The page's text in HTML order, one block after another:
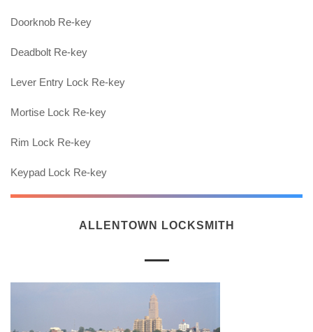
Doorknob Re-key
Deadbolt Re-key
Lever Entry Lock Re-key
Mortise Lock Re-key
Rim Lock Re-key
Keypad Lock Re-key
ALLENTOWN LOCKSMITH